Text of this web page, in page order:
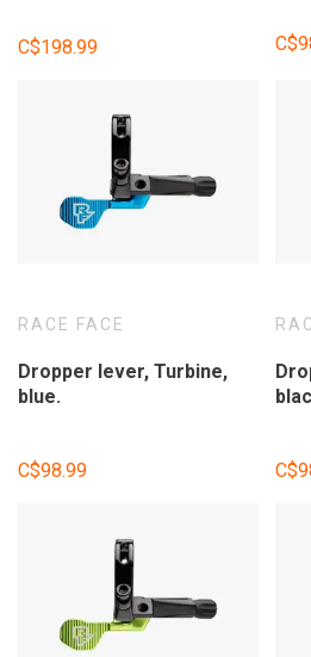
C$198.99
RACE FACE
Dropper lever, Turbine,
blue.
C$98.99